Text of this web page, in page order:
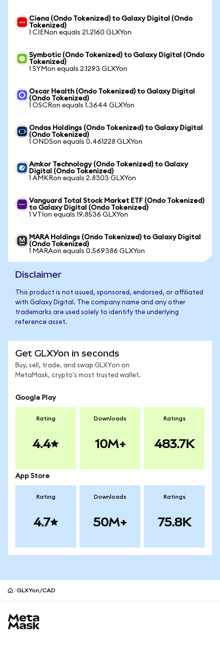
Ciena (Ondo Tokenized) to Galaxy Digital (Ondo
Tokenized)
1 CIENon equals 21.2160 GLXYon
Symbotic (Ondo Tokenized) to Galaxy Digital (Ondo
Tokenized)
1 SYMon equals 2.1293 GLXYon
Oscar Health (Ondo Tokenized) to Galaxy Digital
(Ondo Tokenized)
1 OSCRon equals 1.3644 GLXYon
Ondas Holdings (Ondo Tokenized) to Galaxy Digital
(Ondo Tokenized)
1 ONDSon equals 0.461228 GLXYon
Amkor Technology (Ondo Tokenized) to Galaxy
Digital (Ondo Tokenized)
1 AMKRon equals 2.8303 GLXYon
Vanguard Total Stock Market ETF (Ondo Tokenized)
to Galaxy Digital (Ondo Tokenized)
1 VTIon equals 19.8536 GLXYon
MARA Holdings (Ondo Tokenized) to Galaxy Digital
(Ondo Tokenized)
1 MARAon equals 0.569386 GLXYon
Disclaimer
This product is not issued, sponsored, endorsed, or affiliated
with Galaxy Digital. The company name and any other
trademarks are used solely to identify the underlying
reference asset.
Get GLXYon in seconds
Buy, sell, trade, and swap GLXYon on
MetaMask, crypto's most trusted wallet.
Google Play
Rating
4.4
Downloads
10M+
Ratings
483.7K
App Store
Rating
4.7
Downloads
50M+
Ratings
75.8K
GLXYon/CAD